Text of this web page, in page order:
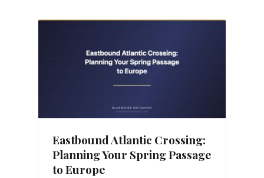
Eastbound Atlantic Crossing:
Planning Your Spring Passage
to Europe